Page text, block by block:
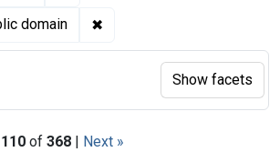
domain ✖
110 of 368 | Next »
Show facets